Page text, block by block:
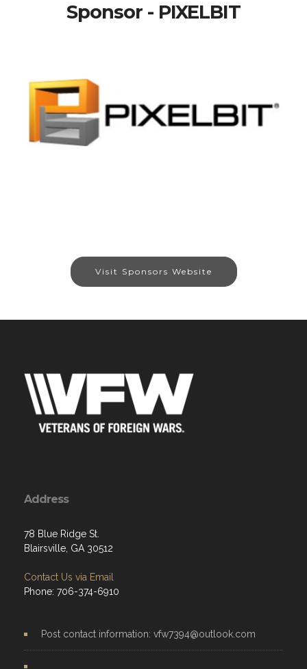
Sponsor - PIXELBIT
Visit Sponsors Website
Address
78 Blue Ridge St.
Blairsville, GA 30512
Contact Us via Email
Phone: 706-374-6910
Post contact information: vfw7394@outlook.com